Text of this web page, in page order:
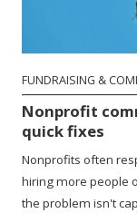
FUNDRAISING &
Nonprofit
quick fixes
Nonprofits often
hiring more people
the problem isn't